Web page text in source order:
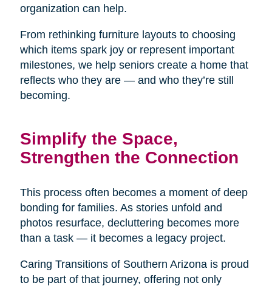
organization can help.
From rethinking furniture layouts to choosing
which items spark joy or represent important
milestones, we help seniors create a home that
reflects who they are — and who they’re still
becoming.
Simplify the Space,
Strengthen the Connection
This process often becomes a moment of deep
bonding for families. As stories unfold and
photos resurface, decluttering becomes more
than a task — it becomes a legacy project.
Caring Transitions of Southern Arizona is proud
to be part of that journey, offering not only